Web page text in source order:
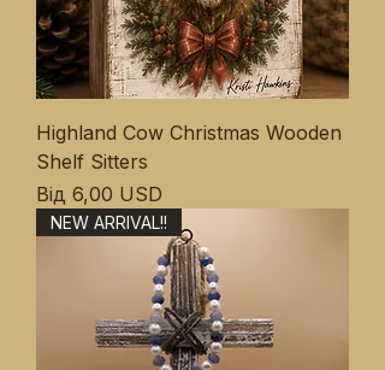
Highland Cow Christmas Wooden
Shelf Sitters
Від 6,00 USD
За розпродажем
NEW ARRIVAL!!